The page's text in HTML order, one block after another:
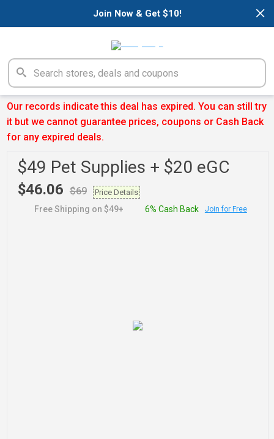
×
Join Now & Get $10!
Our records indicate this deal has expired. You can still try
it but we cannot guarantee prices, coupons or Cash Back
for any expired deals.
$49 Pet Supplies + $20 eGC
$46.06 $69 Price Details
Free Shipping on $49+ 6% Cash Back Join for Free